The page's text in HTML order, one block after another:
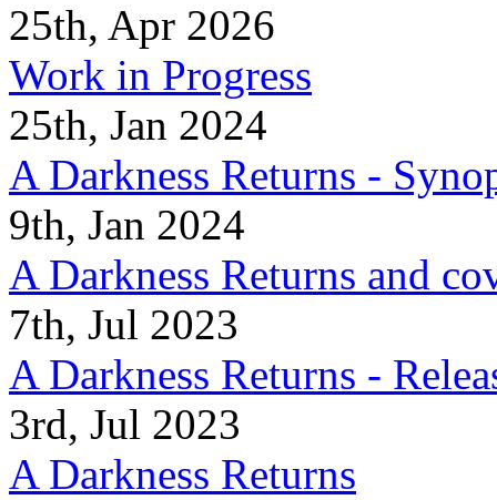
25th, Apr 2026
Work in Progress
25th, Jan 2024
A Darkness Returns -
9th, Jan 2024
A Darkness Returns and
7th, Jul 2023
A Darkness Returns -
3rd, Jul 2023
A Darkness Returns